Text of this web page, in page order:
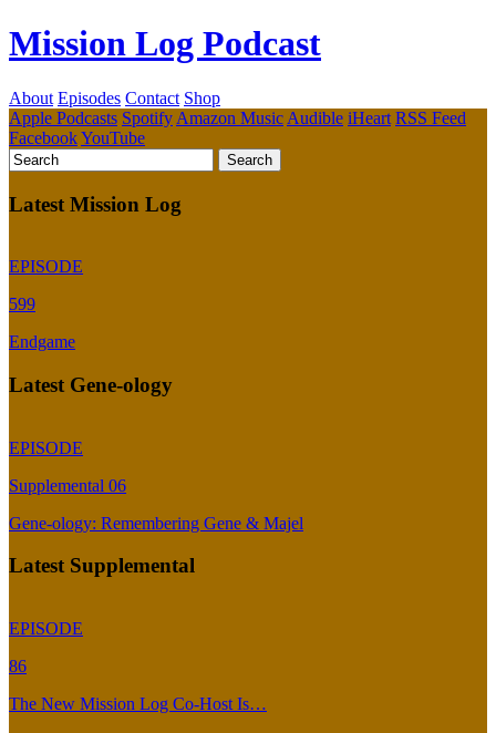
Mission Log Podcast
About Episodes Contact Shop
Apple Podcasts Spotify Amazon Music Audible iHeart RSS Feed
FacebookYouTube
Latest Mission Log
EPISODE
599
Endgame
Latest Gene-ology
EPISODE
Supplemental 06
Gene-ology: Remembering Gene & Majel
Latest Supplemental
EPISODE
86
The New Mission Log Co-Host Is…